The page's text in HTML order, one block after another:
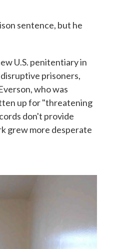
sentence, but he
U.S. penitentiary in
prisoners,
who was
up for "threatening
don't provide
grew more desperate